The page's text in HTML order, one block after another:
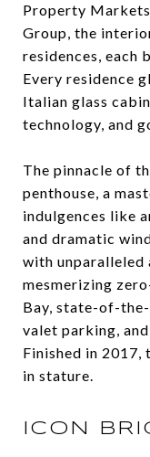
Property
Group, the
residences, each
Every residence
Italian glass
technology, and
The pinnacle of
penthouse, a
indulgences like
and dramatic
with unparalleled
mesmerizing
Bay, state-of-
valet parking,
Finished in 2017,
in stature.
ICON